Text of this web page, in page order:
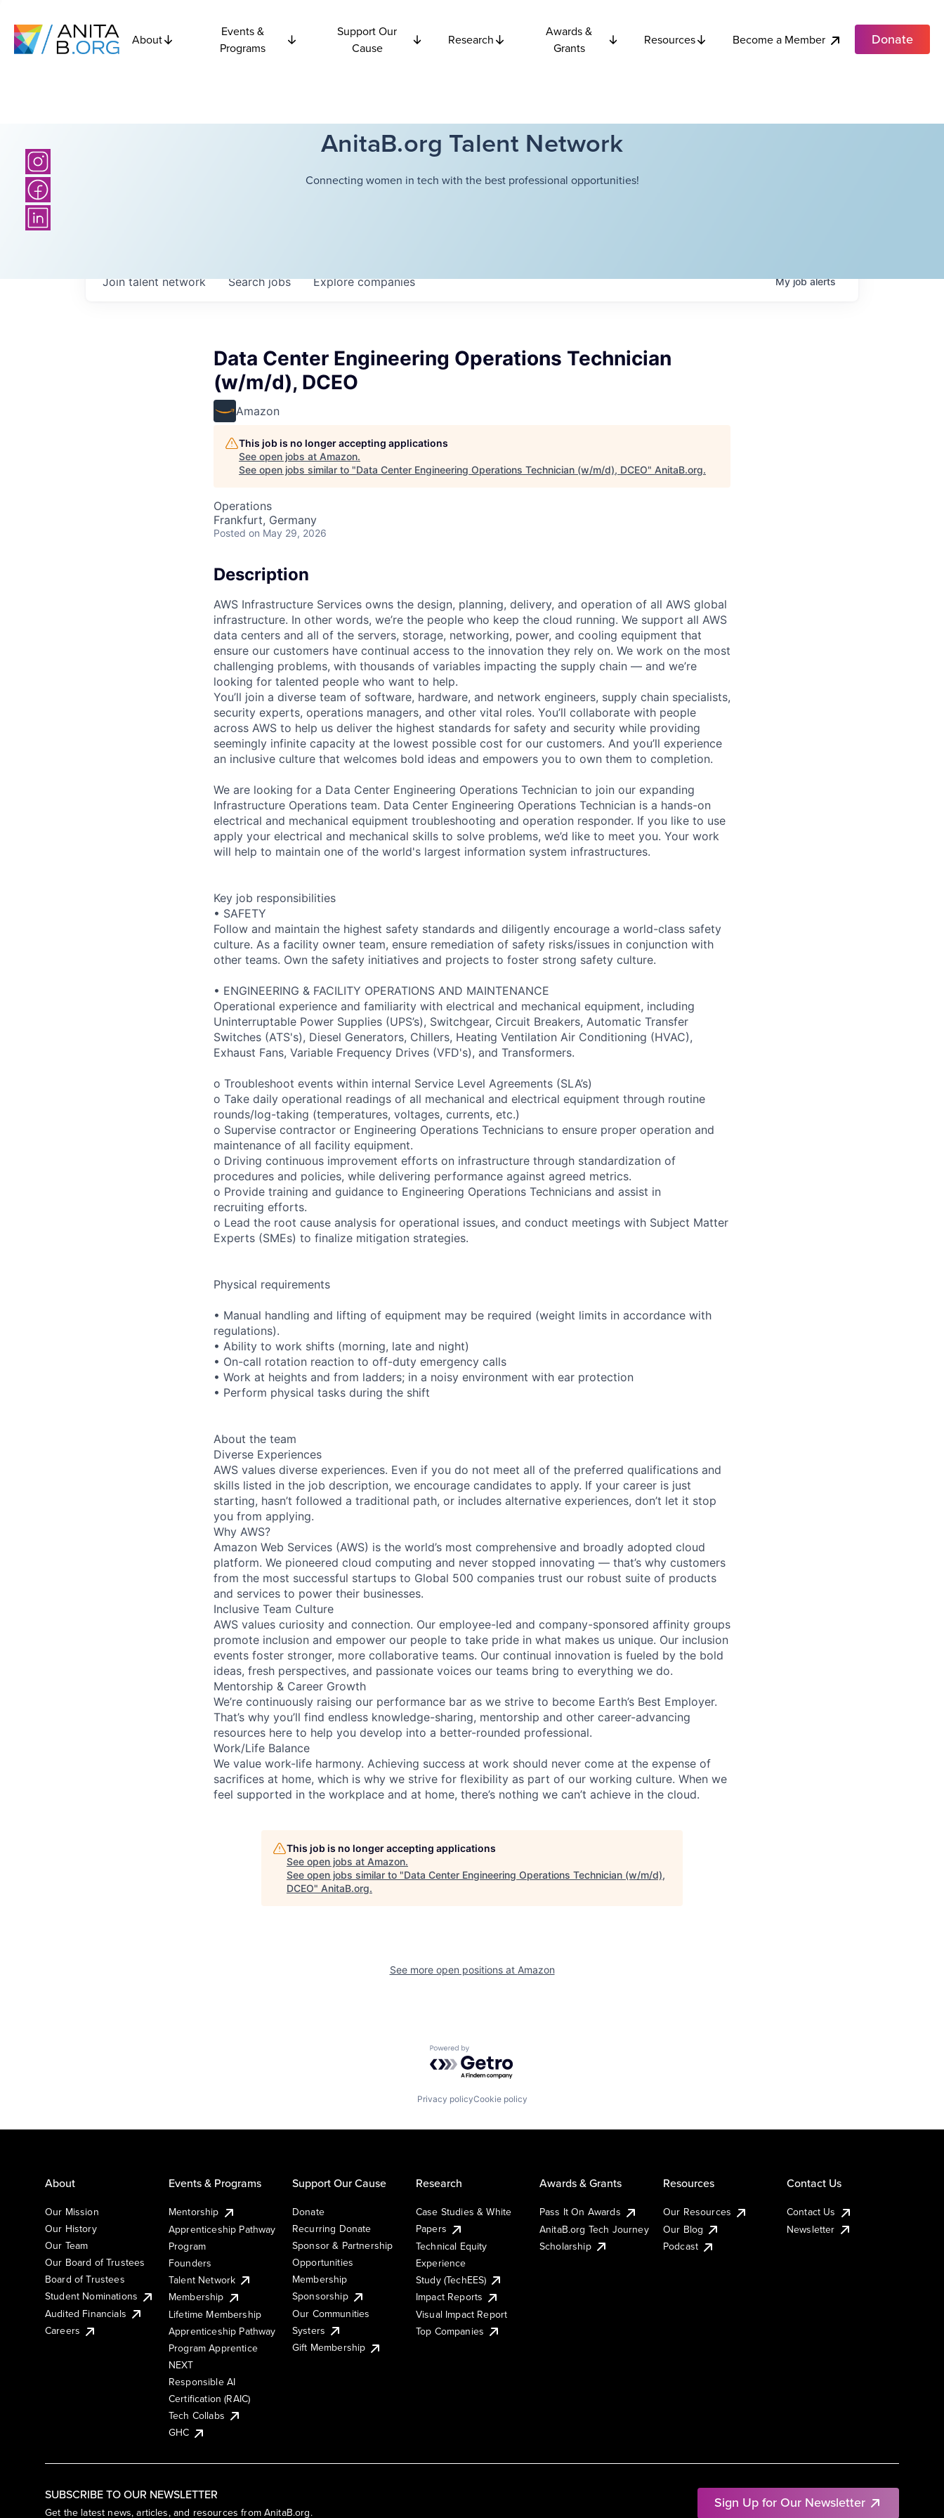
About
Events &
Programs
Support Our
Cause
Research
Awards &
Grants
Resources Become a Member Donate
AnitaB.org Talent Network
Connecting women in tech with the best professional opportunities!
Searchjobs Explorecompanies
Join talent network Myjobalerts
Data Center Engineering Operations Technician
(w/m/d), DCEO
Amazon
This job is no longer accepting applications
See open jobs at Amazon.
See open jobs similar to "Data Center Engineering Operations Technician (w/m/d), DCEO" AnitaB.org.
Operations
Frankfurt, Germany
Posted on May 29, 2026
Description
AWS Infrastructure Services owns the design, planning, delivery, and operation of all AWS global
infrastructure. In other words, we’re the people who keep the cloud running. We support all AWS
data centers and all of the servers, storage, networking, power, and cooling equipment that
ensure our customers have continual access to the innovation they rely on. We work on the most
challenging problems, with thousands of variables impacting the supply chain — and we’re
looking for talented people who want to help.
You’ll join a diverse team of software, hardware, and network engineers, supply chain specialists,
security experts, operations managers, and other vital roles. You’ll collaborate with people
across AWS to help us deliver the highest standards for safety and security while providing
seemingly infinite capacity at the lowest possible cost for our customers. And you’ll experience
an inclusive culture that welcomes bold ideas and empowers you to own them to completion.
We are looking for a Data Center Engineering Operations Technician to join our expanding
Infrastructure Operations team. Data Center Engineering Operations Technician is a hands-on
electrical and mechanical equipment troubleshooting and operation responder. If you like to use
apply your electrical and mechanical skills to solve problems, we’d like to meet you. Your work
will help to maintain one of the world's largest information system infrastructures.
Key job responsibilities
• SAFETY
Follow and maintain the highest safety standards and diligently encourage a world-class safety
culture. As a facility owner team, ensure remediation of safety risks/issues in conjunction with
other teams. Own the safety initiatives and projects to foster strong safety culture.
• ENGINEERING & FACILITY OPERATIONS AND MAINTENANCE
Operational experience and familiarity with electrical and mechanical equipment, including
Uninterruptable Power Supplies (UPS’s), Switchgear, Circuit Breakers, Automatic Transfer
Switches (ATS's), Diesel Generators, Chillers, Heating Ventilation Air Conditioning (HVAC),
Exhaust Fans, Variable Frequency Drives (VFD's), and Transformers.
o Troubleshoot events within internal Service Level Agreements (SLA’s)
o Take daily operational readings of all mechanical and electrical equipment through routine
rounds/log-taking (temperatures, voltages, currents, etc.)
o Supervise contractor or Engineering Operations Technicians to ensure proper operation and
maintenance of all facility equipment.
o Driving continuous improvement efforts on infrastructure through standardization of
procedures and policies, while delivering performance against agreed metrics.
o Provide training and guidance to Engineering Operations Technicians and assist in
recruiting efforts.
o Lead the root cause analysis for operational issues, and conduct meetings with Subject Matter
Experts (SMEs) to finalize mitigation strategies.
Physical requirements
• Manual handling and lifting of equipment may be required (weight limits in accordance with
regulations).
• Ability to work shifts (morning, late and night)
• On-call rotation reaction to off-duty emergency calls
• Work at heights and from ladders; in a noisy environment with ear protection
• Perform physical tasks during the shift
About the team
Diverse Experiences
AWS values diverse experiences. Even if you do not meet all of the preferred qualifications and
skills listed in the job description, we encourage candidates to apply. If your career is just
starting, hasn’t followed a traditional path, or includes alternative experiences, don’t let it stop
you from applying.
Why AWS?
Amazon Web Services (AWS) is the world’s most comprehensive and broadly adopted cloud
platform. We pioneered cloud computing and never stopped innovating — that’s why customers
from the most successful startups to Global 500 companies trust our robust suite of products
and services to power their businesses.
Inclusive Team Culture
AWS values curiosity and connection. Our employee-led and company-sponsored affinity groups
promote inclusion and empower our people to take pride in what makes us unique. Our inclusion
events foster stronger, more collaborative teams. Our continual innovation is fueled by the bold
ideas, fresh perspectives, and passionate voices our teams bring to everything we do.
Mentorship & Career Growth
We’re continuously raising our performance bar as we strive to become Earth’s Best Employer.
That’s why you’ll find endless knowledge-sharing, mentorship and other career-advancing
resources here to help you develop into a better-rounded professional.
Work/Life Balance
We value work-life harmony. Achieving success at work should never come at the expense of
sacrifices at home, which is why we strive for flexibility as part of our working culture. When we
feel supported in the workplace and at home, there’s nothing we can’t achieve in the cloud.
This job is no longer accepting applications
See open jobs at Amazon.
See open jobs similar to "Data Center Engineering Operations Technician (w/m/d),
DCEO" AnitaB.org.
See more open positions at Amazon
Powered by Getro.com
Privacy policyCookie policy
SUBSCRIBE TO OUR NEWSLETTER
Get the latest news, articles, and resources from AnitaB.org.
Sign Up for Our Newsletter
About
Our Mission
Our History
Our Team
Our Board of Trustees
Board of Trustees
Student Nominations
Audited Financials
Careers
Events & Programs
Mentorship
Apprenticeship Pathway
Program
Founders
Talent Network
Membership
Lifetime Membership
Apprenticeship Pathway
Program Apprentice
NEXT
Responsible AI
Certification (RAIC)
Tech Collabs
GHC
Support Our Cause
Donate
Recurring Donate
Sponsor & Partnership
Opportunities
Membership
Sponsorship
Our Communities
Systers
Gift Membership
Research
Case Studies & White
Papers
Technical Equity
Experience
Study (TechEES)
Impact Reports
Visual Impact Report
Top Companies
Awards & Grants
Pass It On Awards
AnitaB.org Tech Journey
Scholarship
Resources
Our Resources
Our Blog
Podcast
Contact Us
Contact Us
Newsletter